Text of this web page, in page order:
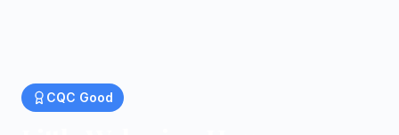
CQC Good